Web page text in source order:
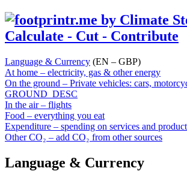
Language & Currency (EN – GBP)
At home – electricity, gas & other energy
On the ground – Private vehicles: cars,
GROUND_DESC
In the air – flights
Food – everything you eat
Expenditure – spending on services and
Other CO₂ – add CO₂ from other sources
Language & Currency